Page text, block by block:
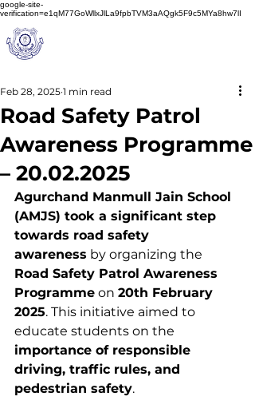
google-site-
verification=e1qM77GoWllxJlLa9fpbTVM3aAQgk5F9c5MYa8hw7lI
Road Safety Patrol
Awareness Programme
– 20.02.2025
Feb 28, 2025 1 min read
Agurchand Manmull Jain School
(AMJS) took a significant step
towards road safety
awareness by organizing the
Road Safety Patrol Awareness
Programme on 20th February
2025. This initiative aimed to
educate students on the
importance of responsible
driving, traffic rules, and
pedestrian safety.